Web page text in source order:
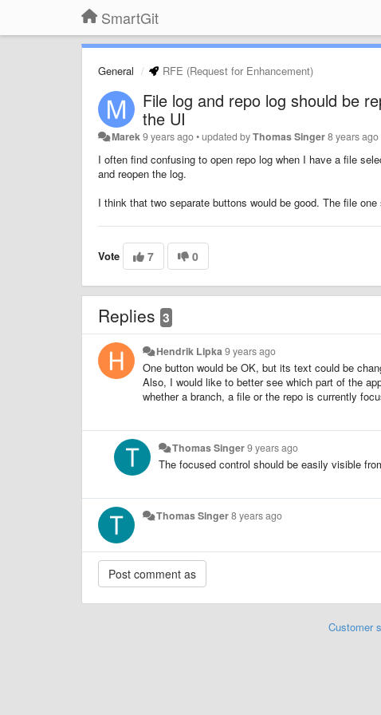
SmartGit
General RFE (Request for Enhancement)
File log and repo log should be
the UI
Marek9 years ago•updated byThomas Singer8 years ago
I often find confusing to open repo log when I have a file
and reopen the log.
I think that two separate buttons would be good. The file
Vote 7 0
Replies 3
Hendrik Lipka9 years ago
One button would be OK, but its text could be
Also, I would like to better see which part of the
whether a branch, a file or the repo is currently
Thomas Singer9 years ago
The focused control should be easily visible
Thomas Singer8 years ago
Customer